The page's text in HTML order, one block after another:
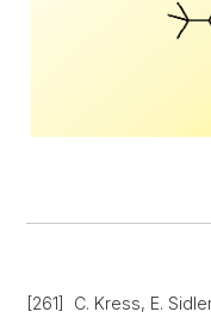
[261] C. Kress, E.